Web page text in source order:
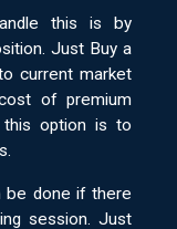
this is by
Just Buy a
current market
of premium
this option is to
be done if there
session. Just